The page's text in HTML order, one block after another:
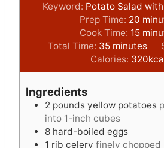
Keyword: Potato Salad
Prep Time: 20 m
i
n
u
t
Cook Time: 15m
i
n
u
s
Total Time: 35m
i
n
e
s
minutes
Calories: 320
Ingredients
2 pounds yellow potatoes
into 1-inch cubes
8 hard-boiled eggs
1 rib celery finely chopped